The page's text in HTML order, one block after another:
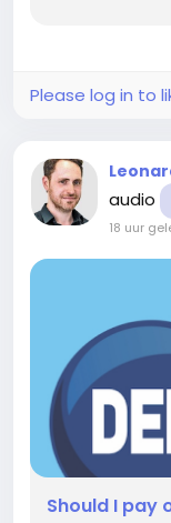
key is to
Please log in to
audio
18 uur
Should I pay